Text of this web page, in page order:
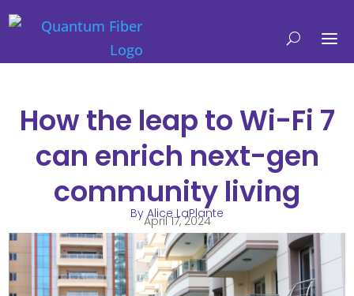
How the leap to Wi-Fi 7
can enrich next-gen
community living
By Alice LaPlante
April 17, 2024